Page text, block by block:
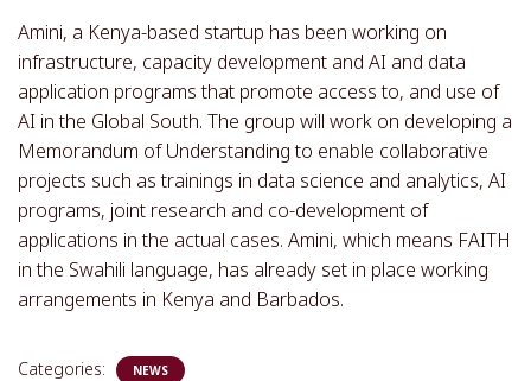
Amini, a Kenya-based startup has been working on
infrastructure, capacity development and AI and data
application programs that promote access to, and use of
AI in the Global South. The group will work on developing a
Memorandum of Understanding to enable collaborative
projects such as trainings in data science and analytics, AI
programs, joint research and co-development of
applications in the actual cases. Amini, which means FAITH
in the Swahili language, has already set in place working
arrangements in Kenya and Barbados.
Categories: NEWS